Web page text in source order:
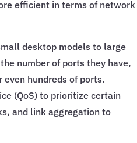
efficient in terms of network
desktop models to large
number of ports they have,
hundreds of ports.
(QoS) to prioritize certain
and link aggregation to